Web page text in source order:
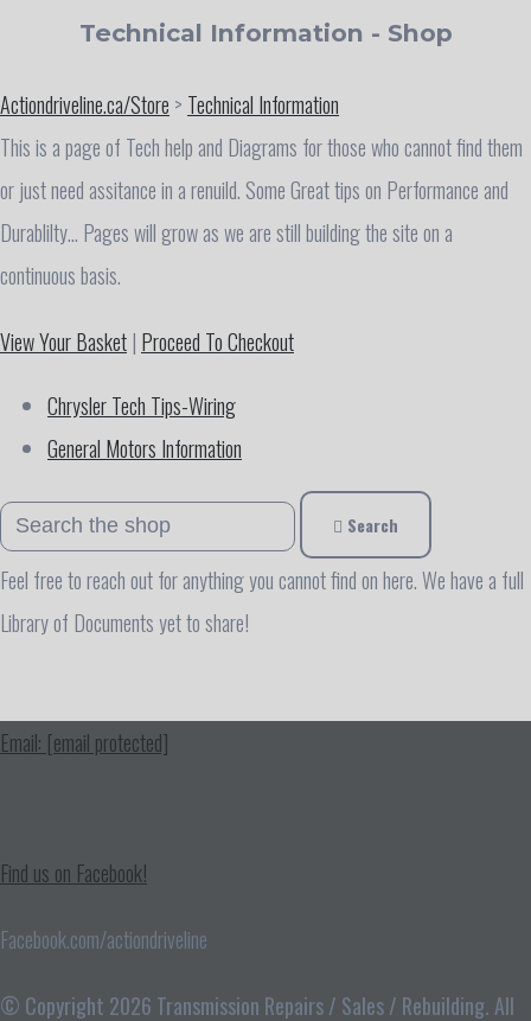
Technical Information - Shop
Actiondriveline.ca/Store > Technical Information
This is a page of Tech help and Diagrams for those who cannot find them
or just need assitance in a renuild. Some Great tips on Performance and
Durablilty... Pages will grow as we are still building the site on a
continuous basis.
View Your Basket| Proceed To Checkout
Chrysler Tech Tips-Wiring
General Motors Information
Search
Feel free to reach out for anything you cannot find on here. We have a full
Library of Documents yet to share!
Email: [email protected]
Find us on Facebook!
Facebook.com/actiondriveline
© Copyright 2026 Transmission Repairs / Sales / Rebuilding. All